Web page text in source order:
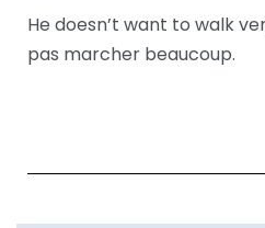
He doesn’t want to walk
pas marcher beaucoup.